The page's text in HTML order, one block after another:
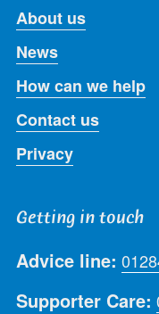
About us
News
How can we help
Contact us
Privacy
Getting in touch
Advice line:
Supporter Care: